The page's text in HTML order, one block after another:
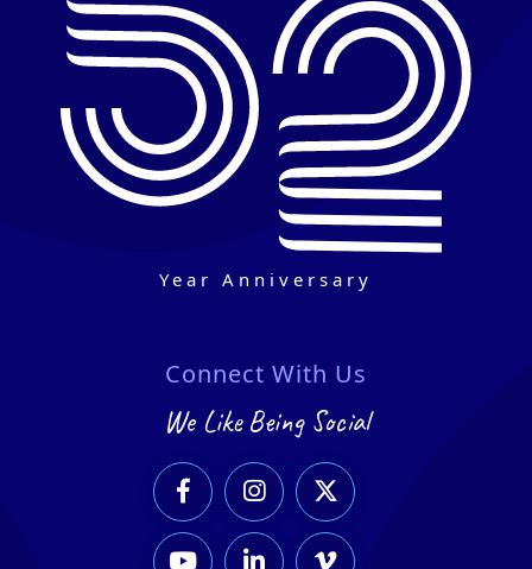
Year Anniversary
Connect With Us
We Like Being Social
  
  